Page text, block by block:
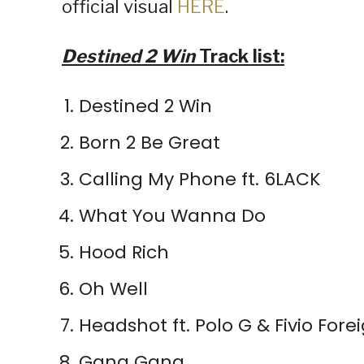
official visual HERE.
Destined 2 WinTrack list:
Destined 2 Win
Born 2 Be Great
Calling My Phone ft. 6LACK
What You Wanna Do
Hood Rich
Oh Well
Headshot ft. Polo G & Fivio